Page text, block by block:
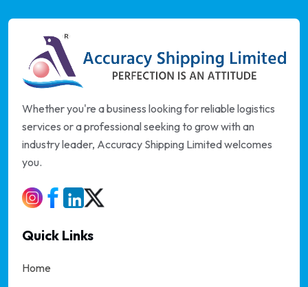
Whether you're a business looking for reliable logistics
services or a professional seeking to grow with an
industry leader, Accuracy Shipping Limited welcomes
you.
Quick Links
Home